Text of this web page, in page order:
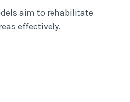
aim to rehabilitate
effectively.